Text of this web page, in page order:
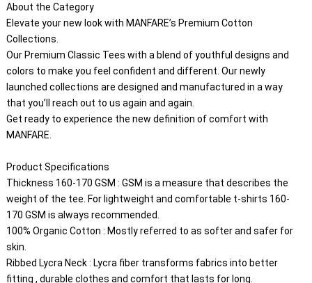
About the Category
Elevate your new look with MANFARE’s Premium Cotton
Collections.
Our Premium Classic Tees with a blend of youthful designs and
colors to make you feel confident and different. Our newly
launched collections are designed and manufactured in a way
that you’ll reach out to us again and again.
Get ready to experience the new definition of comfort with
MANFARE.
Product Specifications
Thickness 160-170 GSM : GSM is a measure that describes the
weight of the tee. For lightweight and comfortable t-shirts 160-
170 GSM is always recommended.
100% Organic Cotton : Mostly referred to as softer and safer for
skin.
Ribbed Lycra Neck : Lycra fiber transforms fabrics into better
fitting , durable clothes and comfort that lasts for long.